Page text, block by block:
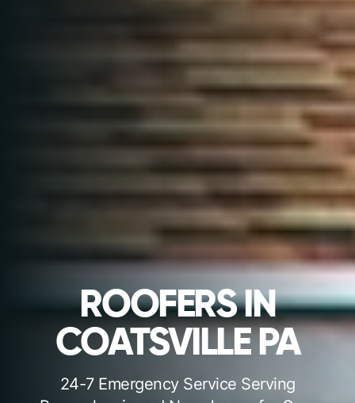
ROOFERS IN
COATSVILLE PA
24-7 Emergency Service Serving